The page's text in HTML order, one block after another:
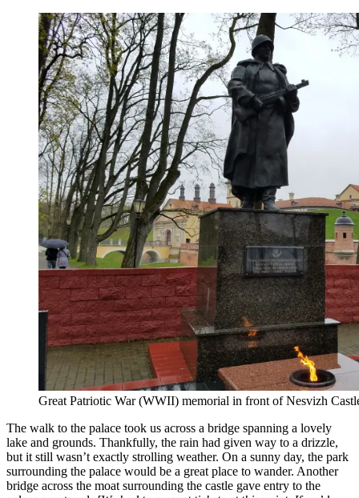
Great Patriotic War (WWII) memorial in front of Nesvizh
The walk to the palace took us across a bridge spanning a lovely
lake and grounds. Thankfully, the rain had given way to a drizzle,
but it still wasn’t exactly strolling weather. On a sunny day, the park
surrounding the palace would be a great place to wander. Another
bridge across the moat surrounding the castle gave entry to the